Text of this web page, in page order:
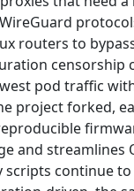
WireGuard
routers to
censorship
pod traffic
project forked,
and streamlines
continue